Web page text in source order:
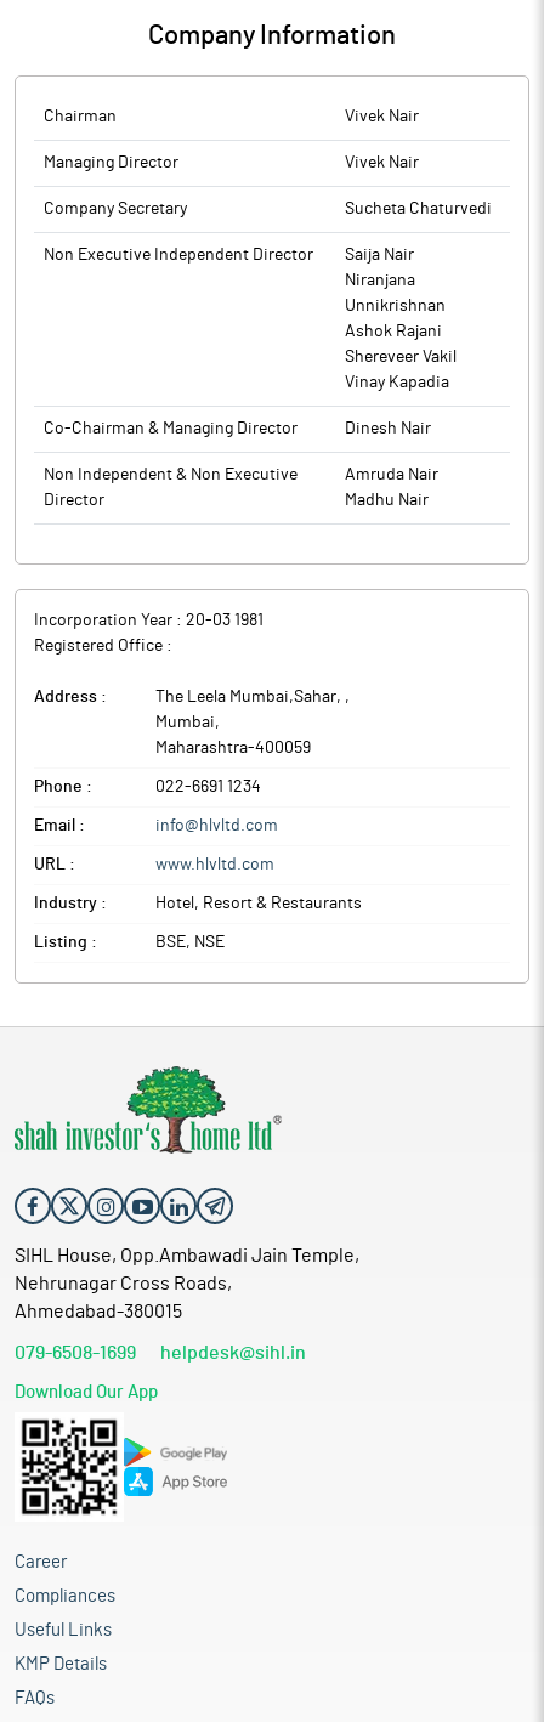
Nodal Officer are enclosed as Annexure A.
to BSE.
Securities, the Trading Window for dealing in the securities of
the Company by its Designated Persons is closed from 1st
October, 2025 till 48 hours after the declaration of Unaudited
30th September, 2025.
The above information is a part of company’s filings submitted
to BSE.
Company Information
Chairman Vivek Nair
Managing Director Vivek Nair
Company Secretary Sucheta Chaturvedi
Non Executive Independent Director
Saija Nair
Niranjana
Unnikrishnan
Ashok Rajani
Shereveer Vakil
Vinay Kapadia
Co-Chairman & Managing Director Dinesh Nair
Non Independent & Non Executive
Director
Amruda Nair
Madhu Nair
Incorporation Year : 20-03 1981
Registered Office :
Address : The Leela Mumbai,Sahar, ,
Mumbai,
Maharashtra-400059
Phone : 022-6691 1234
Email : info@hlvltd.com
URL : www.hlvltd.com
Industry : Hotel, Resort & Restaurants
Listing : BSE, NSE
SIHL House, Opp.Ambawadi Jain Temple,
Nehrunagar Cross Roads,
Ahmedabad-380015
079-6508-1699 helpdesk@sihl.in
Download Our App
Career
Compliances
Useful Links
KMP Details
FAQs